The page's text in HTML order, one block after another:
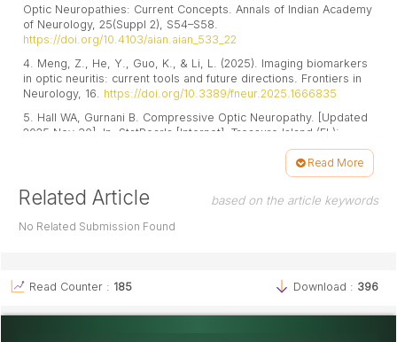
Optic Neuropathies: Current Concepts. Annals of Indian Academy
of Neurology, 25(Suppl 2), S54–S58.
https://doi.org/10.4103/aian.aian_533_22
4. Meng, Z., He, Y., Guo, K., & Li, L. (2025). Imaging biomarkers
in optic neuritis: current tools and future directions. Frontiers in
Neurology, 16. https://doi.org/10.3389/fneur.2025.1666835
5. Hall WA, Gurnani B. Compressive Optic Neuropathy. [Updated
2025 Nov 30]. In: StatPearls [Internet]. Treasure Island (FL):
Neuropathy. [Updated 2025 Sep 14]. In: StatPearls [Internet].
from:https://www.ncbi.nlm.nih.gov/books/NBK559045/
analysis. Rev Bras Oftalmol. 2024;83.
Read More
Article
Details
Related Article based on the article keywords
No Related Submission Found
Read Counter : 185 Download : 396